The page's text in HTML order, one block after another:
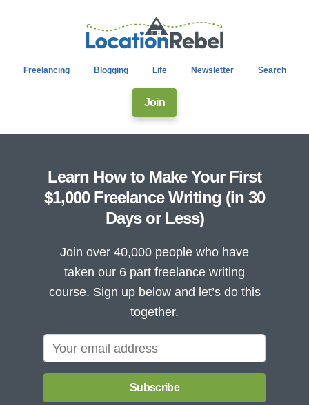
Freelancing Blogging Life Newsletter Search
Join
Learn How to Make Your First
$1,000 Freelance Writing (in 30
Days or Less)
Join over 40,000 people who have
taken our 6 part freelance writing
course. Sign up below and let’s do this
together.
Subscribe